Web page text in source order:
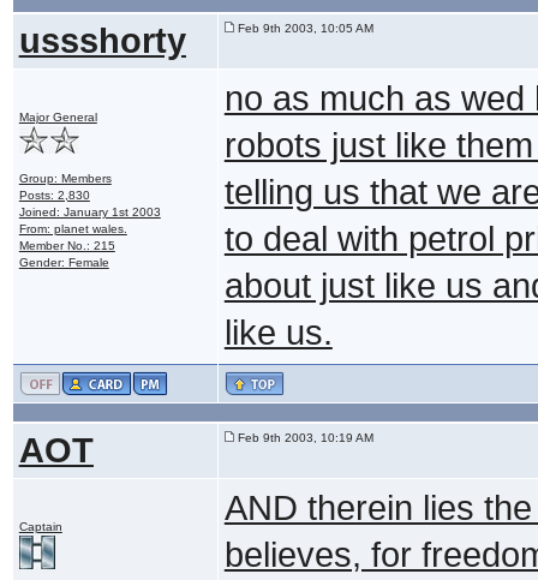
ussshorty Feb 9th 2003, 10:05 AM
Major General
Group: Members
Posts: 2,830
Joined: January 1st 2003
From: planet wales.
Member No.: 215
Gender: Female
no as much as
robots just like
telling us that we
to deal with petrol
about just like us
like us.
AOT Feb 9th 2003, 10:19 AM
Captain
AND therein lies
believes, for